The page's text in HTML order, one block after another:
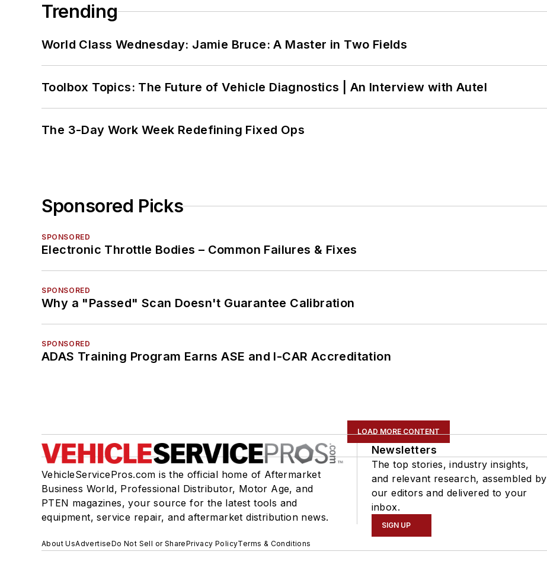
Trending
World Class Wednesday: Jamie Bruce: A Master in Two Fields
Toolbox Topics: The Future of Vehicle Diagnostics | An Interview with Autel
The 3-Day Work Week Redefining Fixed Ops
Sponsored Picks
SPONSORED
Electronic Throttle Bodies – Common Failures & Fixes
SPONSORED
Why a "Passed" Scan Doesn't Guarantee Calibration
SPONSORED
ADAS Training Program Earns ASE and I-CAR Accreditation
LOAD MORE CONTENT
VehicleServicePros.com is the official home of Aftermarket
Business World, Professional Distributor, Motor Age, and
PTEN magazines, your source for the latest tools and
equipment, service repair, and aftermarket distribution news.
Newsletters
The top stories, industry insights,
and relevant research, assembled by
our editors and delivered to your
inbox.
SIGN UP
About UsAdvertiseDo Not Sell or SharePrivacy PolicyTerms & Conditions